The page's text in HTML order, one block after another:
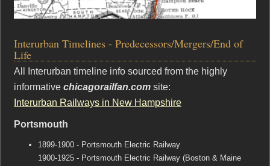
Interurban Timelines - Predecessors/Mergers/End of
Life
All Interurban timeline info sourced from the highly
informative chicagorailfan.com site:
Interurban Railways in New Hampshire
Portsmouth
1899-1900 - Portsmouth Electric Railway
1900-1925 - Portsmouth Electric Railway (Boston & Maine